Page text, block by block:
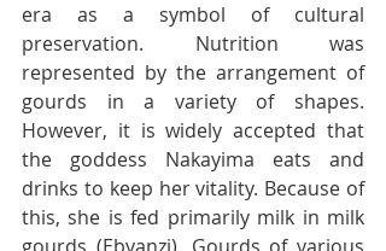
era as a symbol of cultural
preservation. Nutrition was
represented by the arrangement of
gourds in a variety of shapes.
However, it is widely accepted that
the goddess Nakayima eats and
drinks to keep her vitality. Because of
this, she is fed primarily milk in milk